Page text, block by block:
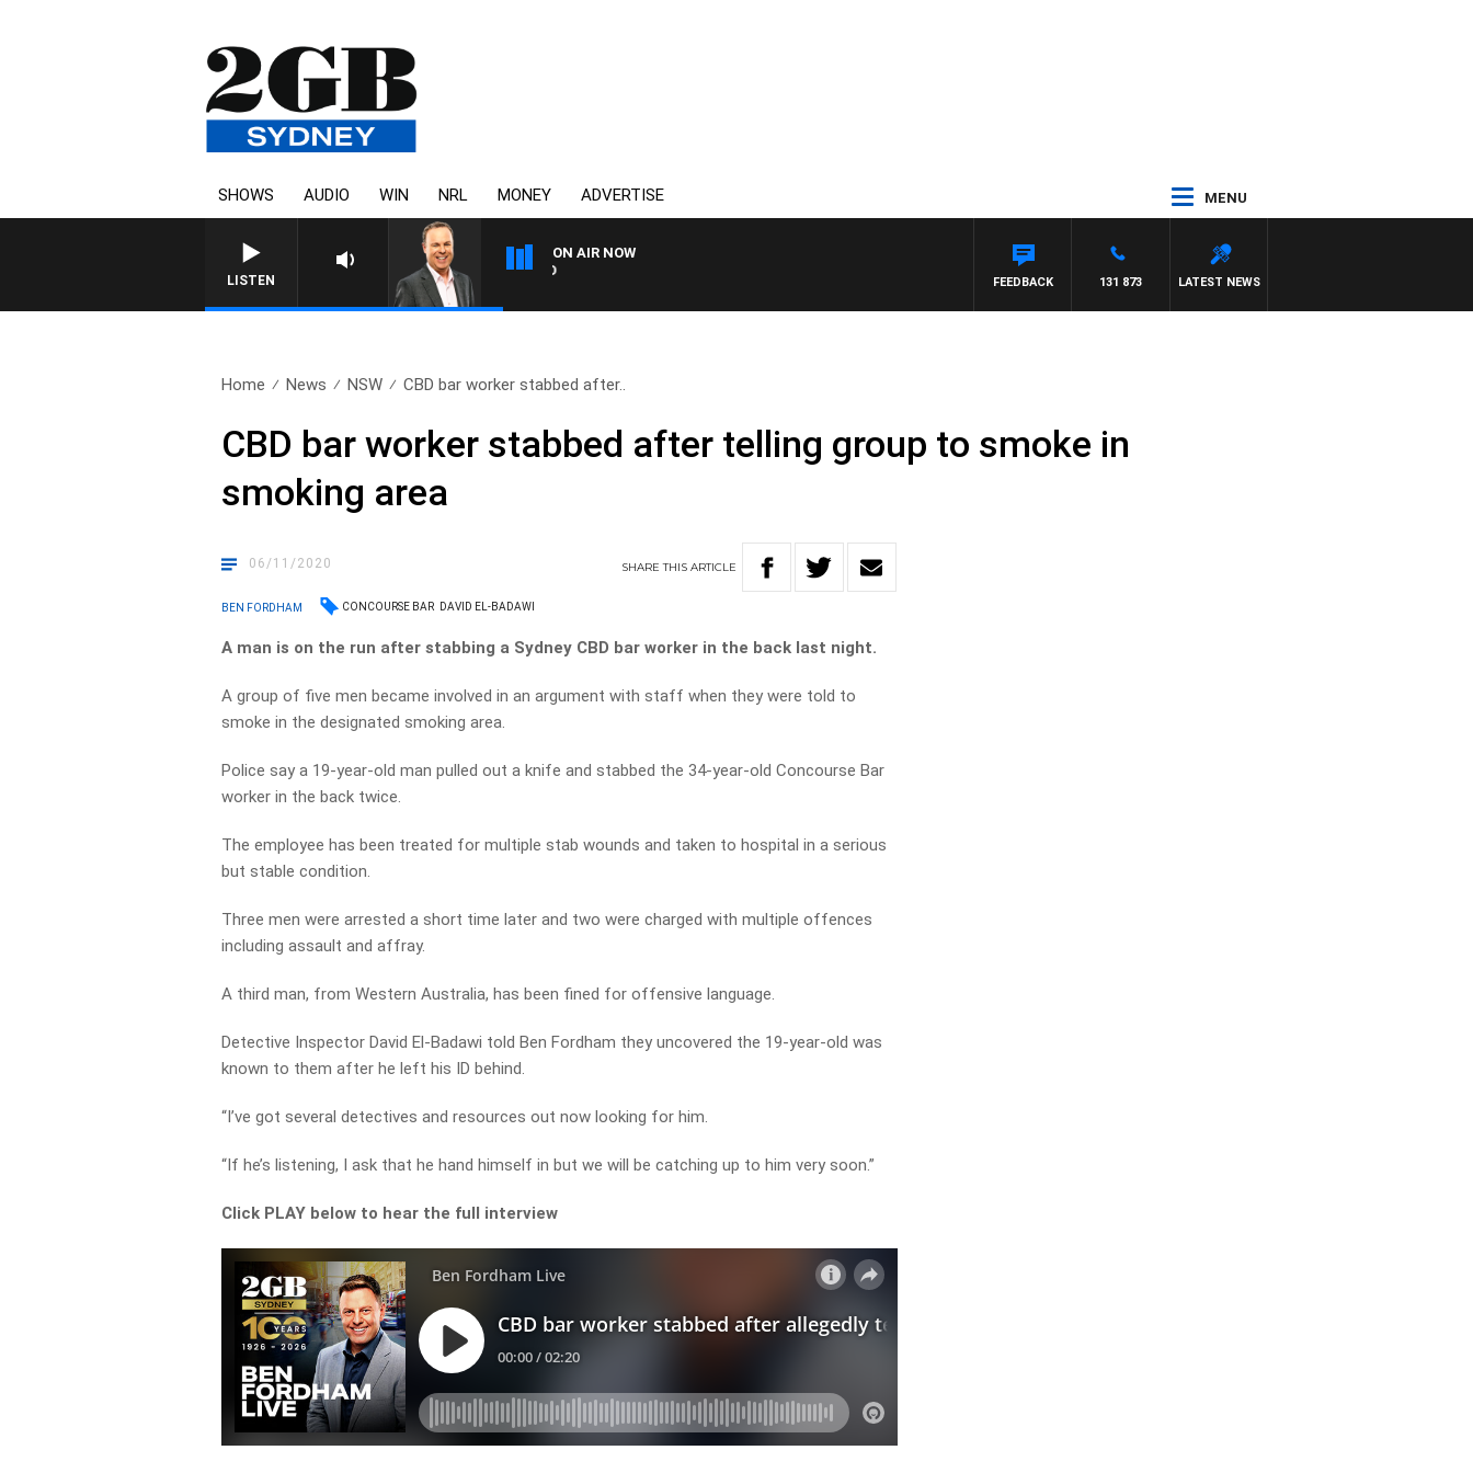
SHOWS AUDIO WIN NRL MONEY ADVERTISE MENU
LISTEN
ON AIR NOW
SYDNEY NOW WITH CLINTON MAYNARD
LATEST NEWS
131 873
FEEDBACK
Home News NSW CBD bar worker stabbed after..
CBD bar worker stabbed after telling group to smoke in
smoking area
06/11/2020 SHARETHISARTICLE
BEN FORDHAM CONCOURSE BAR DAVID EL-BADAWI
A man is on the run after stabbing a Sydney CBD bar worker in the back last night.
A group of five men became involved in an argument with staff when they were told to
smoke in the designated smoking area.
Police say a 19-year-old man pulled out a knife and stabbed the 34-year-old Concourse Bar
worker in the back twice.
The employee has been treated for multiple stab wounds and taken to hospital in a serious
but stable condition.
Three men were arrested a short time later and two were charged with multiple offences
including assault and affray.
A third man, from Western Australia, has been fined for offensive language.
Detective Inspector David El-Badawi told Ben Fordham they uncovered the 19-year-old was
known to them after he left his ID behind.
“I’ve got several detectives and resources out now looking for him.
“If he’s listening, I ask that he hand himself in but we will be catching up to him very soon.”
Click PLAY below to hear the full interview